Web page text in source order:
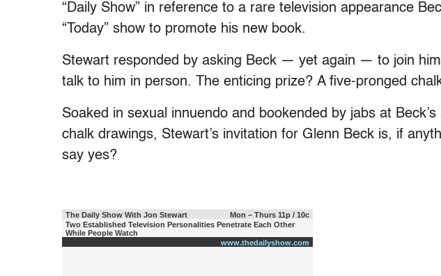
“Daily Show” in reference to a rare television appearance
“Today” show to promote his new book.
Stewart responded by asking Beck — yet again — to join him
talk to him in person. The enticing prize? A five-pronged
Soaked in sexual innuendo and bookended by jabs at
chalk drawings, Stewart’s invitation for Glenn Beck is, if
say yes?
The Daily Show With Jon Stewart
Mon – Thurs 11p / 10c
Two Established Television Personalities Penetrate Each Other
While People Watch
www.thedailyshow.com